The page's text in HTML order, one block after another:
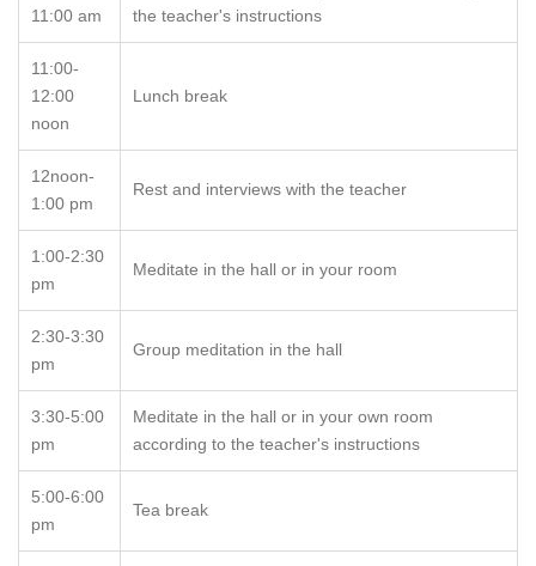
11:00 am
the teacher's instructions
11:00-
12:00
noon
Lunch break
12noon-
1:00 pm
Rest and interviews with the teacher
1:00-2:30
pm
Meditate in the hall or in your room
2:30-3:30
pm
Group meditation in the hall
3:30-5:00
pm
Meditate in the hall or in your own room
according to the teacher's instructions
5:00-6:00
pm
Tea break